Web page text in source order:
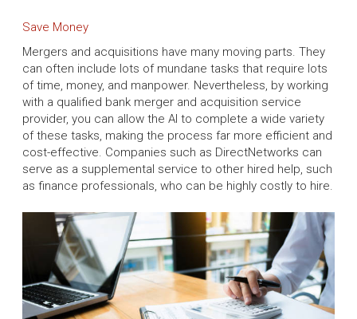
Save Money
Mergers and acquisitions have many moving parts. They
can often include lots of mundane tasks that require lots
of time, money, and manpower. Nevertheless, by working
with a qualified bank merger and acquisition service
provider, you can allow the AI to complete a wide variety
of these tasks, making the process far more efficient and
cost-effective. Companies such as DirectNetworks can
serve as a supplemental service to other hired help, such
as finance professionals, who can be highly costly to hire.